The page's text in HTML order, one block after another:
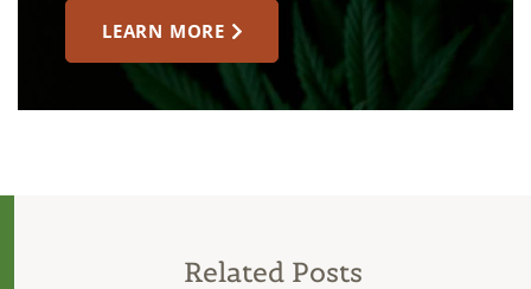
LEARN MORE
Related Posts